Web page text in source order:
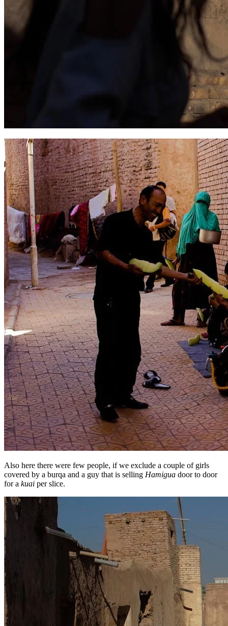
Also here there were few people, if we exclude a couple of girls
covered by a burqa and a guy that is selling Hamigua door to door
for a kuai per slice.